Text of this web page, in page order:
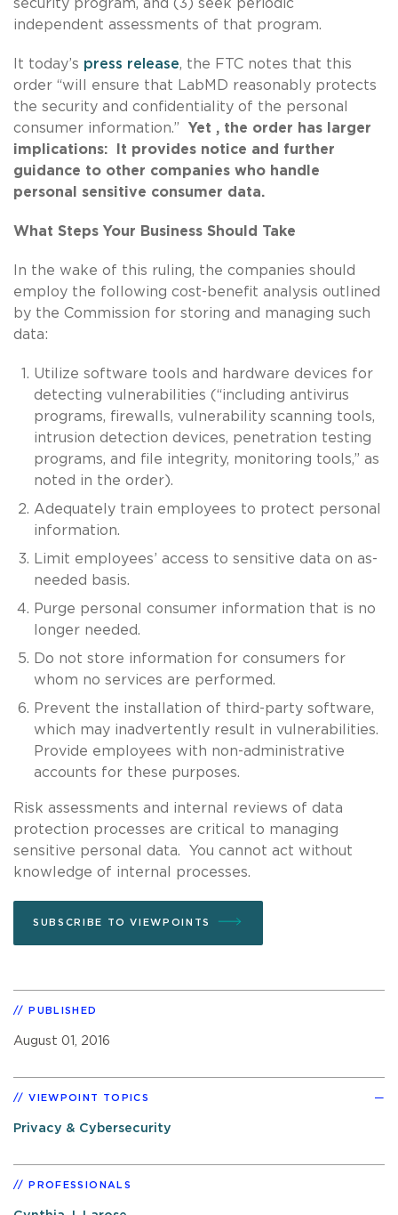
security program, and (3) seek periodic
independent assessments of that program.
It today’s press release, the FTC notes that this
order “will ensure that LabMD reasonably protects
the security and confidentiality of the personal
consumer information.” Yet , the order has larger
implications: It provides notice and further
guidance to other companies who handle
personal sensitive consumer data.
What Steps Your Business Should Take
In the wake of this ruling, the companies should
employ the following cost-benefit analysis outlined
by the Commission for storing and managing such
data:
Utilize software tools and hardware devices for
detecting vulnerabilities (“including antivirus
programs, firewalls, vulnerability scanning tools,
intrusion detection devices, penetration testing
programs, and file integrity, monitoring tools,” as
noted in the order).
Adequately train employees to protect personal
information.
Limit employees’ access to sensitive data on as-
needed basis.
Purge personal consumer information that is no
longer needed.
Do not store information for consumers for
whom no services are performed.
Prevent the installation of third-party software,
which may inadvertently result in vulnerabilities.
Provide employees with non-administrative
accounts for these purposes.
Risk assessments and internal reviews of data
protection processes are critical to managing
sensitive personal data. You cannot act without
knowledge of internal processes.
SUBSCRIBE TO VIEWPOINTS
PUBLISHED
August 01, 2016
VIEWPOINT TOPICS
Privacy & Cybersecurity
PROFESSIONALS